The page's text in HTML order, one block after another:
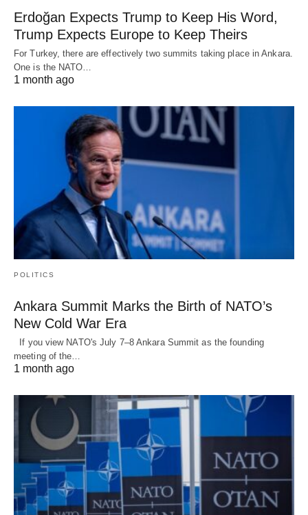
Erdoğan Expects Trump to Keep His Word,
Trump Expects Europe to Keep Theirs
For Turkey, there are effectively two summits taking place in Ankara.
One is the NATO…
1 month ago
POLITICS
Ankara Summit Marks the Birth of NATO’s
New Cold War Era
If you view NATO's July 7–8 Ankara Summit as the founding
meeting of the…
1 month ago